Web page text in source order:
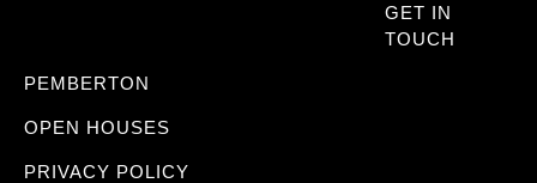
GET IN
TOUCH
PEMBERTON
OPEN HOUSES
PRIVACY POLICY